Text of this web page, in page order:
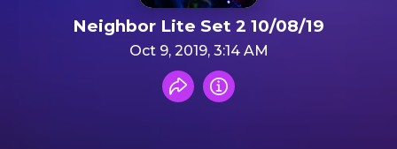
Neighbor Lite Set 2 10/08/19
Oct 9, 2019, 3:14 AM
Share recording
Info